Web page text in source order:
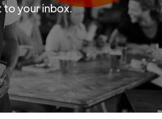
to your inbox.